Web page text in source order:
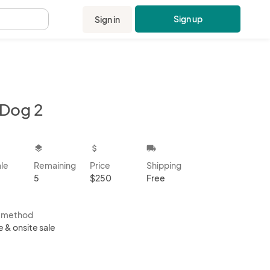
Sign in Sign up
2
layers
Remaining
5
attach_money
Price
$250
local_shipping
Shipping
Free
method
& onsite sale